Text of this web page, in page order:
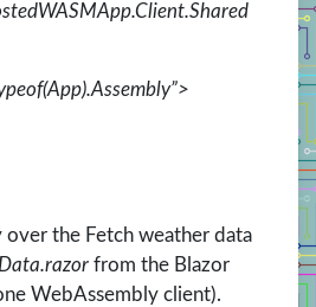
over the Fetch weather data
from the Blazor
WebAssembly client).